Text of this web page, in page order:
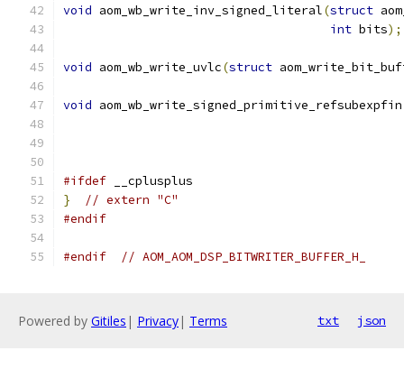
void aom_wb_write_inv_signed_literal(struct
int bits);
void aom_wb_write_uvlc(struct
void aom_wb_write_signed_primitive_refsubexpfin
#ifdef __cplusplus
}
// extern "C"
#endif
#endif // AOM_AOM_DSP_BITWRITER_BUFFER_H_
Powered by Gitiles | Privacy| Terms txt json